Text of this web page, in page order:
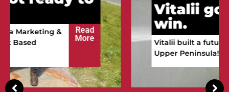
Vitalii got ready to
win.
Vitalii built a future in the
Upper Peninsula!
Read
More